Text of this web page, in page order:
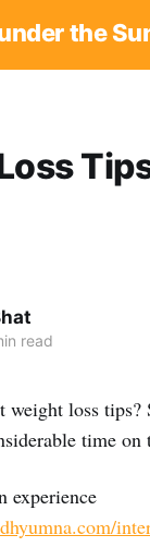
the
read
weight loss
time on
experience